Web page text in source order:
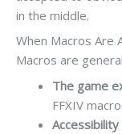
in the middle.
When Macros Are
Macros are
The game
FFXIV